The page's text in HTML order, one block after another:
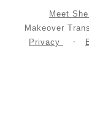
Meet
Makeover
Privacy